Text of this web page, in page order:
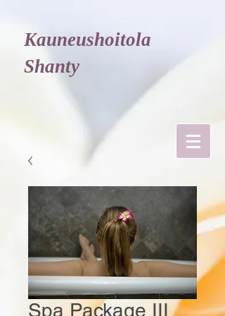
Kauneushoitola
Shanty
Spa Package III